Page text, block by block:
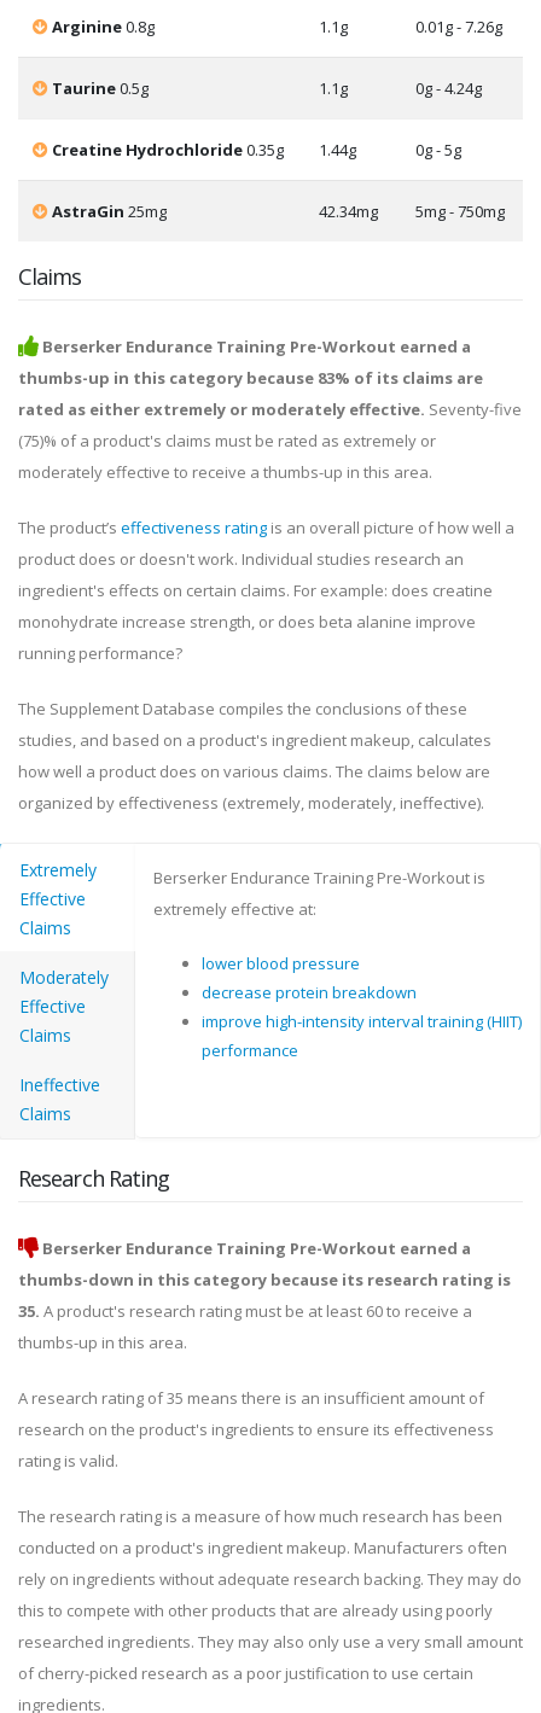
Arginine0.8g 1.1g 0.01g - 7.26g
Taurine0.5g 1.1g 0g - 4.24g
Creatine Hydrochloride0.35g 1.44g 0g - 5g
AstraGin 25mg 42.34mg 5mg - 750mg
Claims
Berserker Endurance Training Pre-Workout earned a
thumbs-up in this category because 83% of its claims are
rated as either extremely or moderately effective. Seventy-five
(75)% of a product's claims must be rated as extremely or
moderately effective to receive a thumbs-up in this area.
The product’s effectiveness rating is an overall picture of how well a
product does or doesn't work. Individual studies research an
ingredient's effects on certain claims. For example: does creatine
monohydrate increase strength, or does beta alanine improve
running performance?
The Supplement Database compiles the conclusions of these
studies, and based on a product's ingredient makeup, calculates
how well a product does on various claims. The claims below are
organized by effectiveness (extremely, moderately, ineffective).
Extremely
Effective
Claims
Moderately
Effective
Claims
Ineffective
Claims
Berserker Endurance Training Pre-Workout is
extremely effective at:
lower blood pressure
decrease protein breakdown
improve high-intensity interval training (HIIT)
performance
Research Rating
Berserker Endurance Training Pre-Workout earned a
thumbs-down in this category because its research rating is
35. A product's research rating must be at least 60 to receive a
thumbs-up in this area.
A research rating of 35 means there is an insufficient amount of
research on the product's ingredients to ensure its effectiveness
rating is valid.
The research rating is a measure of how much research has been
conducted on a product's ingredient makeup. Manufacturers often
rely on ingredients without adequate research backing. They may do
this to compete with other products that are already using poorly
researched ingredients. They may also only use a very small amount
of cherry-picked research as a poor justification to use certain
ingredients.